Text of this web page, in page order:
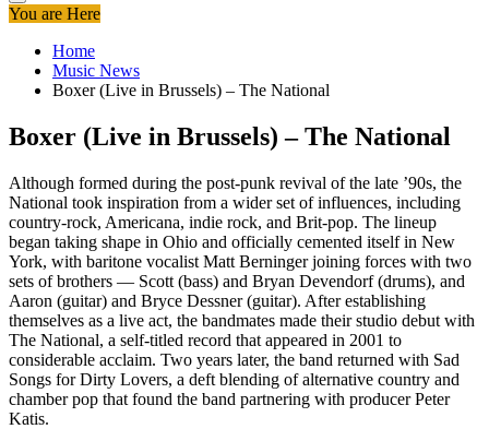
You are Here
Home
Music News
Boxer (Live in Brussels) – The National
Boxer (Live in Brussels) – The National
Although formed during the post-punk revival of the late ’90s, the
National took inspiration from a wider set of influences, including
country-rock, Americana, indie rock, and Brit-pop. The lineup
began taking shape in Ohio and officially cemented itself in New
York, with baritone vocalist Matt Berninger joining forces with two
sets of brothers — Scott (bass) and Bryan Devendorf (drums), and
Aaron (guitar) and Bryce Dessner (guitar). After establishing
themselves as a live act, the bandmates made their studio debut with
The National, a self-titled record that appeared in 2001 to
considerable acclaim. Two years later, the band returned with Sad
Songs for Dirty Lovers, a deft blending of alternative country and
chamber pop that found the band partnering with producer Peter
Katis.